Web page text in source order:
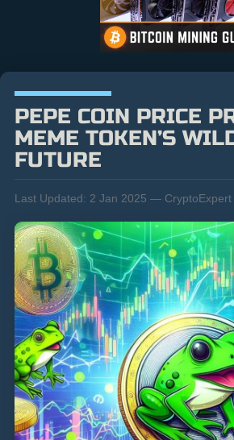
PEPE COIN PRICE
MEME TOKEN’S
FUTURE
Last Updated: 2 Jan 2025 —